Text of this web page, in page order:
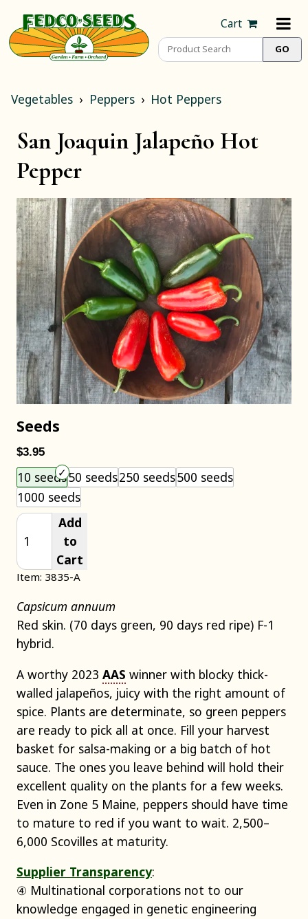
Cart
Vegetables Peppers Hot Peppers
San Joaquin Jalapeño Hot
Pepper
Seeds
$3.95
Choose an item size to add to your cart.
10 seeds50 seeds250 seeds500 seeds
1000 seeds
Add
to
Cart
Item: 3835-A
Capsicum annuum
Red skin. (70 days green, 90 days red ripe) F-1
hybrid.
A worthy 2023 AAS winner with blocky thick-
walled jalapeños, juicy with the right amount of
spice. Plants are determinate, so green peppers
are ready to pick all at once. Fill your harvest
basket for salsa-making or a big batch of hot
sauce. The ones you leave behind will hold their
excellent quality on the plants for a few weeks.
Even in Zone 5 Maine, peppers should have time
to mature to red if you want to wait. 2,500–
6,000 Scovilles at maturity.
Supplier Transparency:
④ Multinational corporations not to our
knowledge engaged in genetic engineering